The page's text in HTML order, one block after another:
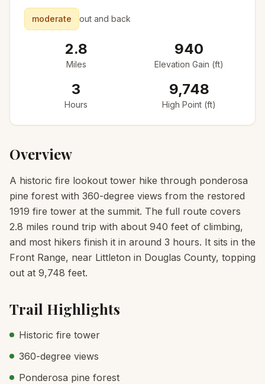
moderate out and back
2.8
Miles
940
Elevation Gain (ft)
3
Hours
9,748
High Point (ft)
Overview
A historic fire lookout tower hike through ponderosa
pine forest with 360-degree views from the restored
1919 fire tower at the summit. The full route covers
2.8 miles round trip with about 940 feet of climbing,
and most hikers finish it in around 3 hours. It sits in the
Front Range, near Littleton in Douglas County, topping
out at 9,748 feet.
Trail Highlights
Historic fire tower
360-degree views
Ponderosa pine forest